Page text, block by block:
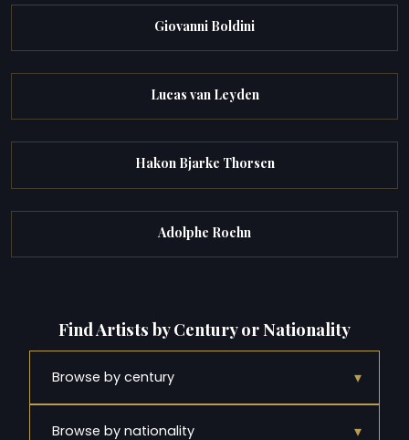
Giovanni Boldini
Lucas van Leyden
Hakon Bjarke Thorsen
Adolphe Roehn
Find Artists by Century or Nationality
Browse by century ▾
Browse by nationality ▾